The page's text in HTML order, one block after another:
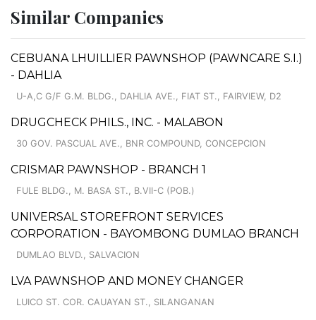
Similar Companies
CEBUANA LHUILLIER PAWNSHOP (PAWNCARE S.I.)
- DAHLIA
U-A,C G/F G.M. BLDG., DAHLIA AVE., FIAT ST., FAIRVIEW, D2
DRUGCHECK PHILS., INC. - MALABON
30 GOV. PASCUAL AVE., BNR COMPOUND, CONCEPCION
CRISMAR PAWNSHOP - BRANCH 1
FULE BLDG., M. BASA ST., B.VII-C (POB.)
UNIVERSAL STOREFRONT SERVICES
CORPORATION - BAYOMBONG DUMLAO BRANCH
DUMLAO BLVD., SALVACION
LVA PAWNSHOP AND MONEY CHANGER
LUICO ST. COR. CAUAYAN ST., SILANGANAN